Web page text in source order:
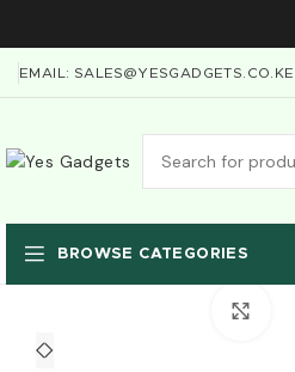
EMAIL: SALES@YESGADGETS.CO.KE
BROWSE CATEGORIES